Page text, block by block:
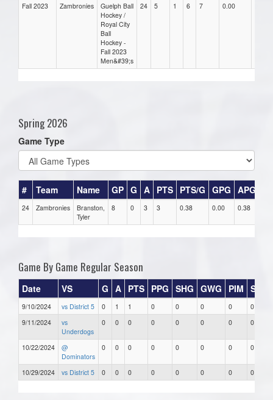
Fall 2023 Zambronies
Guelph Ball
Hockey /
Royal City
Ball
Hockey -
Fall 2023
Men&#39;s
24 5 1 6 7 0.00
Spring 2026
Game Type
# Team Name GP G A PTS PTS/G GPG APG
24 Zambronies
Branston,
Tyler
8 0 3 3 0.38 0.00 0.38
Game By Game Regular Season
Date VS G A PTS PPG SHG GWG PIM Stars
9/10/2024 vs District 5 0 1 1 0 0 0 0
0
9/11/2024
vs
Underdogs
0 0 0 0 0 0 0 0
10/22/2024
@
Dominators
0 0 0 0 0 0 0 0
10/29/2024 vs District 5 0 0 0 0 0 0 0 0